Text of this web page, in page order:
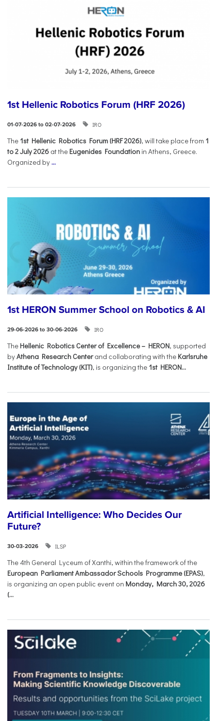
1st Hellenic Robotics Forum (HRF 2026)
01-07-2026 to 02-07-2026 IRO
Τhe 1st Hellenic Robotics Forum (HRF 2026), will take place from 1
to 2 July 2026 at the Eugenides Foundation in Athens, Greece.
Organized by ...
1st HERON Summer School on Robotics & AI
29-06-2026 to 30-06-2026 IRO
The Hellenic Robotics Center of Excellence – HERON, supported
byAthena Research Centerand collaborating with the Karlsruhe
Institute of Technology (KIT), is organizing the 1st HERON...
Artificial Intelligence: Who Decides Our
Future?
30-03-2026 ILSP
The 4th General Lyceum of Xanthi, within the framework of the
European Parliament Ambassador Schools Programme (EPAS),
is organizing an open public event on Monday, March 30, 2026
(...